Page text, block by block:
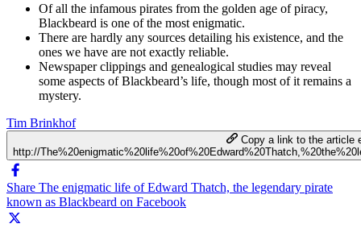
Of all the infamous pirates from the golden age of piracy,
Blackbeard is one of the most enigmatic.
There are hardly any sources detailing his existence, and the
ones we have are not exactly reliable.
Newspaper clippings and genealogical studies may reveal
some aspects of Blackbeard’s life, though most of it remains a
mystery.
Tim Brinkhof
Copy a link to the article
http://
Share The enigmatic life of Edward Thatch, the legendary pirate
known as Blackbeard on Facebook